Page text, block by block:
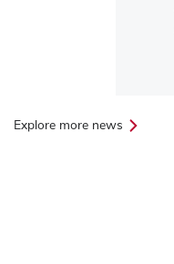
Explore more news